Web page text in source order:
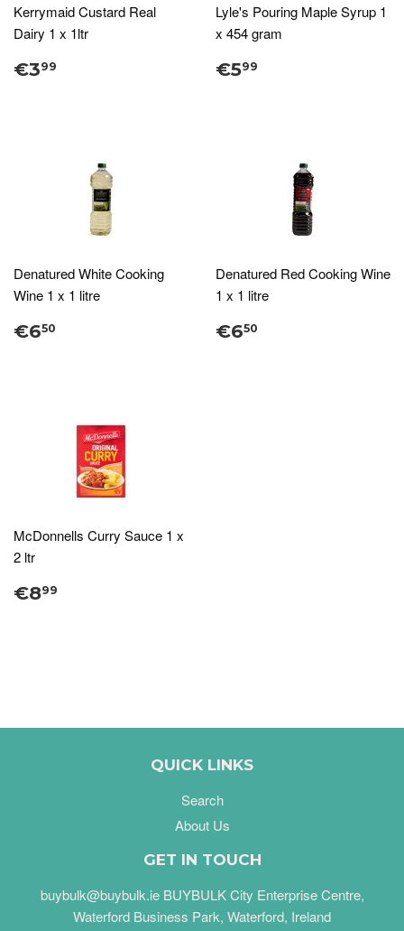
Kerrymaid Custard Real
Dairy 1 x 1ltr
€399
Lyle's Pouring Maple Syrup 1
x 454 gram
€599
Denatured White Cooking
Wine 1 x 1 litre
€650
Denatured Red Cooking Wine
1 x 1 litre
€650
McDonnells Curry Sauce 1 x
2 ltr
€899
QUICK LINKS
Search
About Us
GET IN TOUCH
buybulk@buybulk.ie BUYBULK City Enterprise Centre,
Waterford Business Park, Waterford, Ireland